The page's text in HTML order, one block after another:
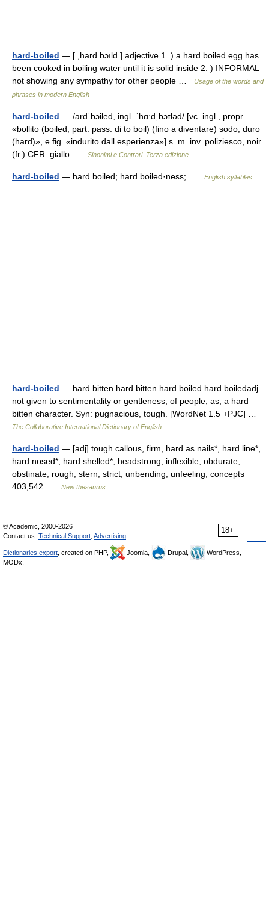
hard-boiled — [ ,hard bɔıld ] adjective 1. ) a hard boiled egg has
been cooked in boiling water until it is solid inside 2. ) INFORMAL
not showing any sympathy for other people …
Usage of the words and
phrases in modern English
hard-boiled — /ardˈbɔiled, ingl. ˈhɑːdˌbɔɪləd/ [vc. ingl., propr.
«bollito (boiled, part. pass. di to boil) (fino a diventare) sodo, duro
(hard)», e fig. «indurito dall esperienza»] s. m. inv. poliziesco, noir
(fr.) CFR. giallo …
Sinonimi e Contrari. Terza edizione
hard-boiled — hard boiled; hard boiled·ness; … English syllables
hard-boiled — hard bitten hard bitten hard boiled hard boiledadj.
not given to sentimentality or gentleness; of people; as, a hard
bitten character. Syn: pugnacious, tough. [WordNet 1.5 +PJC] …
The Collaborative International Dictionary of English
hard-boiled — [adj] tough callous, firm, hard as nails*, hard line*,
hard nosed*, hard shelled*, headstrong, inflexible, obdurate,
obstinate, rough, stern, strict, unbending, unfeeling; concepts
403,542 …
New thesaurus
18+
© Academic, 2000-2026
Contact us: Technical Support Advertising
Dictionaries export , created on PHP, Joomla, Drupal,
WordPress,
MODx.